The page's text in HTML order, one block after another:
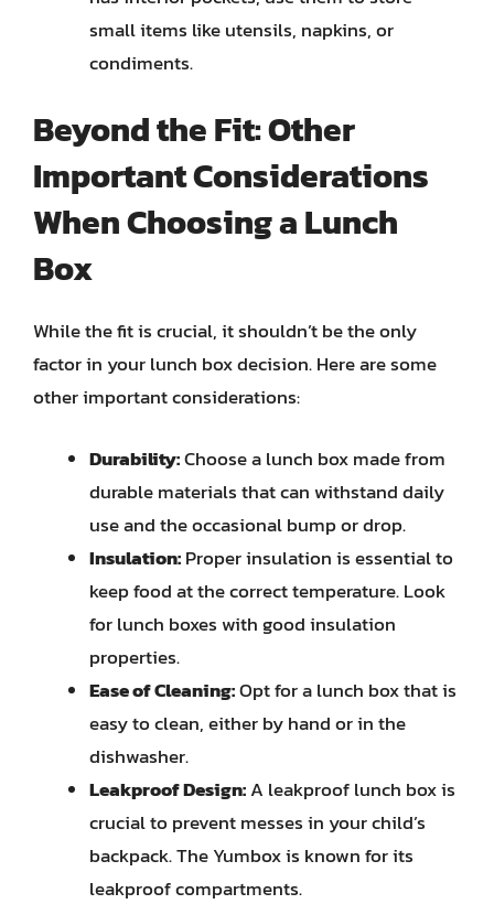
small items like utensils, napkins, or
condiments.
Beyond the Fit: Other
Important Considerations
When Choosing a Lunch
Box
While the fit is crucial, it shouldn’t be the only
factor in your lunch box decision. Here are some
other important considerations:
Durability:Choose a lunch box made from
durable materials that can withstand daily
use and the occasional bump or drop.
Insulation:Proper insulation is essential to
keep food at the correct temperature. Look
for lunch boxes with good insulation
properties.
Ease of Cleaning:Opt for a lunch box that is
easy to clean, either by hand or in the
dishwasher.
Leakproof Design:A leakproof lunch box is
crucial to prevent messes in your child’s
backpack. The Yumbox is known for its
leakproof compartments.